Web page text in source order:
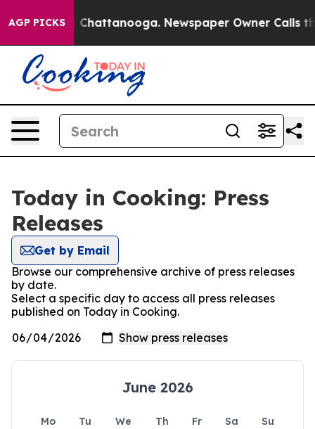
AGP PICKS
Chaos in Chattanooga. Newspaper Owner Calls the
Today in Cooking: Press
Releases
Get by Email
Browse our comprehensive archive of press releases
by date.
Select a specific day to access all press releases
published on Today in Cooking.
June 2026
Mo Tu We Th Fr Sa
Su